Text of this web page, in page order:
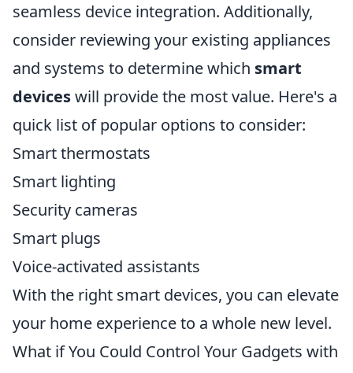
seamless device integration. Additionally,
consider reviewing your existing appliances
and systems to determine which smart
deviceswill provide the most value. Here's a
quick list of popular options to consider:
Smart thermostats
Smart lighting
Security cameras
Smart plugs
Voice-activated assistants
With the right smart devices, you can elevate
your home experience to a whole new level.
What if You Could Control Your Gadgets with